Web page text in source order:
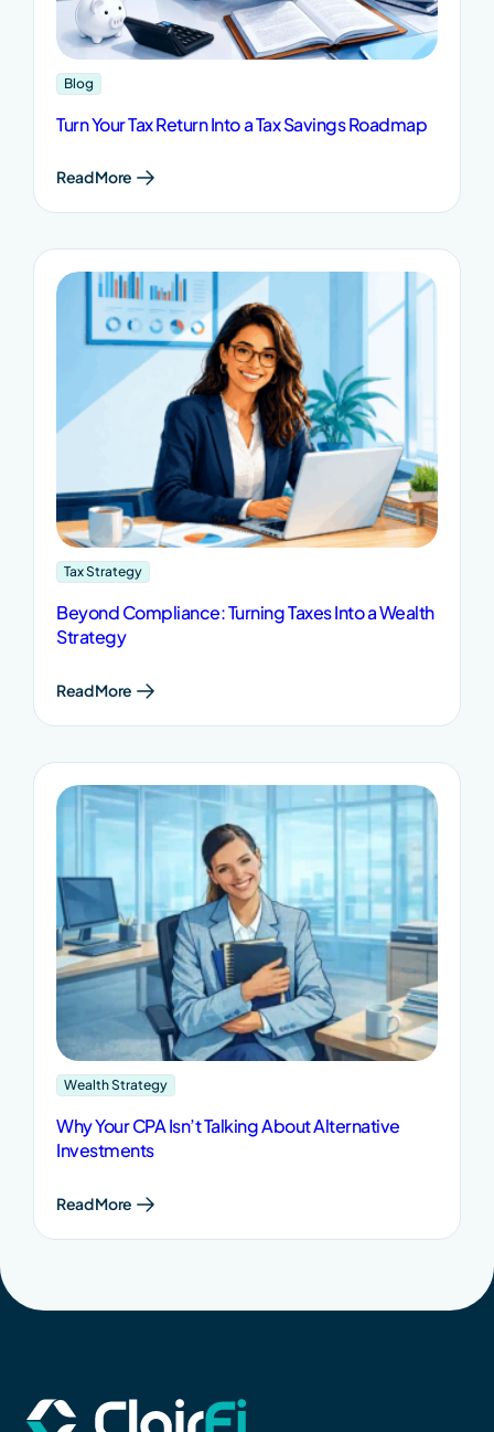
Blog
Turn Your Tax Return Into a Tax Savings Roadmap
Read More
Tax Strategy
Beyond Compliance: Turning Taxes Into a Wealth
Strategy
Read More
Wealth Strategy
Why Your CPA Isn’t Talking About Alternative
Investments
Read More